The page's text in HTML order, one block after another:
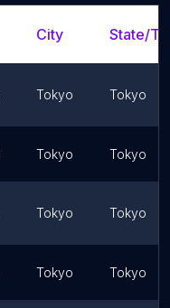
City State/
Tokyo Tokyo
Tokyo Tokyo
Tokyo Tokyo
Tokyo Tokyo